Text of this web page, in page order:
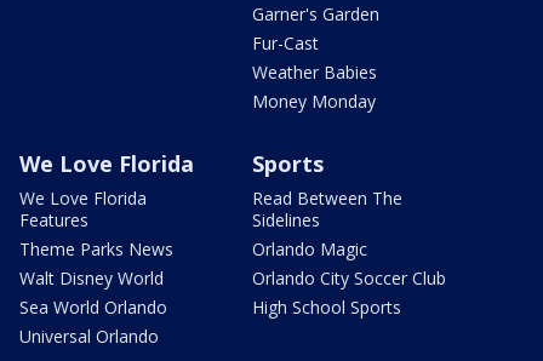
Garner's Garden
Fur-Cast
Weather Babies
Money Monday
We Love Florida
We Love Florida
Features
Theme Parks News
Walt Disney World
Sea World Orlando
Universal Orlando
Sports
Read Between The
Sidelines
Orlando Magic
Orlando City Soccer Club
High School Sports